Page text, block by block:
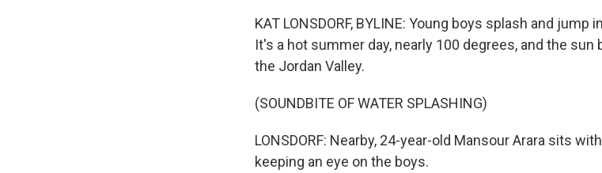
KAT LONSDORF, BYLINE: Young boys splash and
It's a hot summer day, nearly 100 degrees, and the
the Jordan Valley.
(SOUNDBITE OF WATER SPLASHING)
LONSDORF: Nearby, 24-year-old Mansour Arara sits
keeping an eye on the boys.